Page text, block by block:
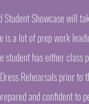
Showcase will
is a lot of prep work
student has either class
Rehearsals prior to
and confident to